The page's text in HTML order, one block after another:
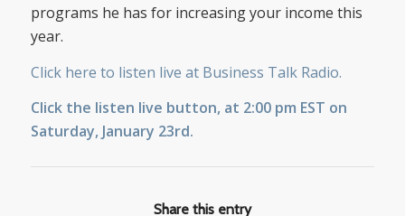
programs he has for increasing your income this
year.
Click here to listen live at Business Talk Radio.
Click the listen live button, at 2:00 pm EST on
Saturday, January 23rd.
Share this entry